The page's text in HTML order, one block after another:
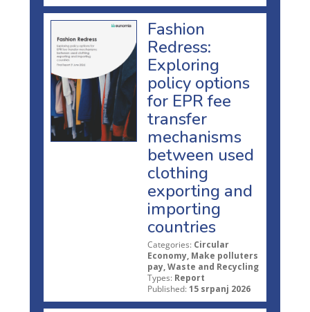
Fashion
Redress:
Exploring
policy options
for EPR fee
transfer
mechanisms
between used
clothing
exporting and
importing
countries
Categories: Circular
Economy, Make polluters
pay, Waste and Recycling
Types: Report
Published: 15 srpanj 2026